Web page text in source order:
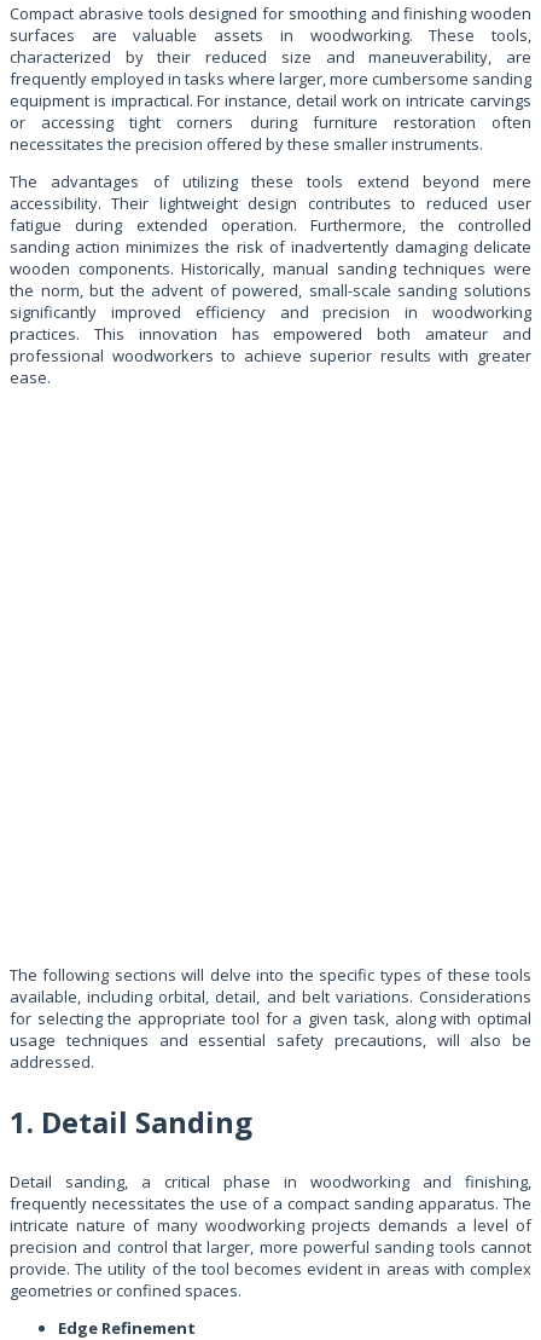
Compact abrasive tools designed for smoothing and finishing wooden
surfaces are valuable assets in woodworking. These tools,
characterized by their reduced size and maneuverability, are
frequently employed in tasks where larger, more cumbersome sanding
equipment is impractical. For instance, detail work on intricate carvings
or accessing tight corners during furniture restoration often
necessitates the precision offered by these smaller instruments.
The advantages of utilizing these tools extend beyond mere
accessibility. Their lightweight design contributes to reduced user
fatigue during extended operation. Furthermore, the controlled
sanding action minimizes the risk of inadvertently damaging delicate
wooden components. Historically, manual sanding techniques were
the norm, but the advent of powered, small-scale sanding solutions
significantly improved efficiency and precision in woodworking
practices. This innovation has empowered both amateur and
professional woodworkers to achieve superior results with greater
ease.
The following sections will delve into the specific types of these tools
available, including orbital, detail, and belt variations. Considerations
for selecting the appropriate tool for a given task, along with optimal
usage techniques and essential safety precautions, will also be
addressed.
1. Detail Sanding
Detail sanding, a critical phase in woodworking and finishing,
frequently necessitates the use of a compact sanding apparatus. The
intricate nature of many woodworking projects demands a level of
precision and control that larger, more powerful sanding tools cannot
provide. The utility of the tool becomes evident in areas with complex
geometries or confined spaces.
Edge Refinement